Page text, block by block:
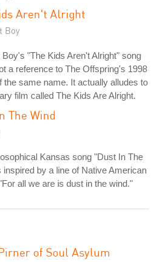
Aren't Alright
Boy
Boy's "The Kids Aren't Alright" song
a reference to The Offspring's 1998
the same name. It actually alludes to
film called The Kids Are Alright.
The Wind
Kansas song "Dust In The
inspired by a line of Native American
all we are is dust in the wind."
of Soul Asylum